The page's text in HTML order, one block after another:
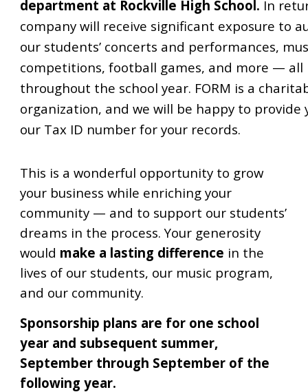
department at Rockville High School. In
company will receive significant exposure to
our students’ concerts and performances,
competitions, football games, and more — all
throughout the school year. FORM is a
organization, and we will be happy to provide
our Tax ID number for your records.
This is a wonderful opportunity to grow
your business while enriching your
community — and to support our students’
dreams in the process. Your generosity
would make a lasting difference in the
lives of our students, our music program,
and our community.
Sponsorship plans are for one school
year and subsequent summer,
September through September of the
following year.